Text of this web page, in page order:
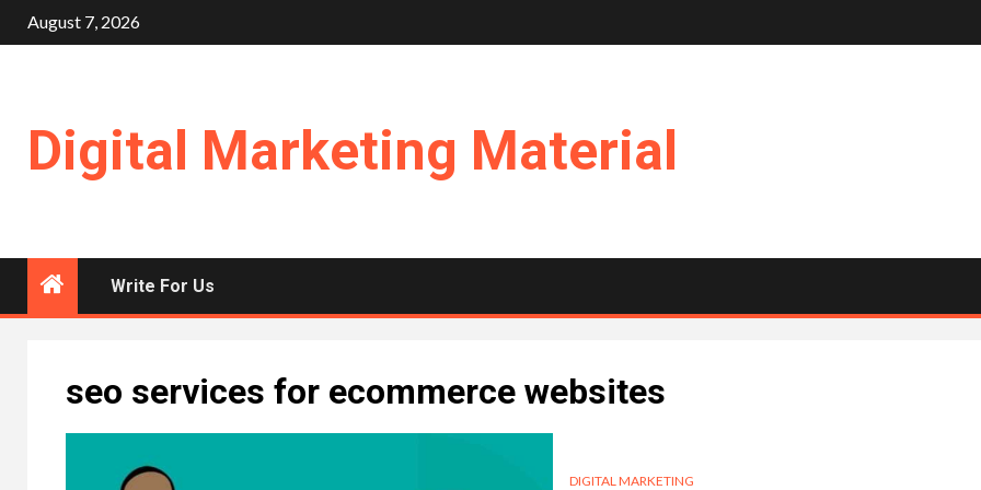
Skip
to
August 7, 2026
Digital Marketing Material
Write For Us
seo services for ecommerce websites
DIGITAL MARKETING